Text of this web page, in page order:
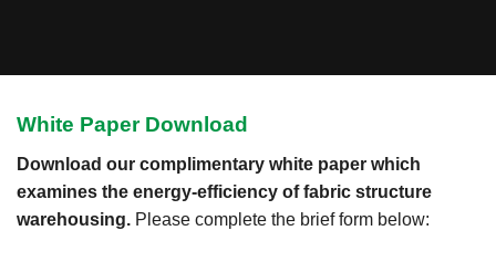
White Paper Download
Download our complimentary white paper which
examines the energy-efficiency of fabric structure
warehousing. Please complete the brief form below: